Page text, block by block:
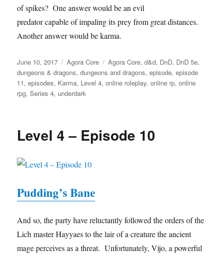
of spikes? One answer would be an evil
predator capable of impaling its prey from great distances.
Another answer would be karma.
Posted
on
June 10, 2017 Categories
Agora Core Tags
Agora Core,d&d, DnD, DnD 5e,
dungeons & dragons,dungeons and dragons,episode,episode
11,episodes, Karma, Level 4,online roleplay,online rp,online
rpg,Series 4, underdark
Level 4 – Episode 10
Pudding’s Bane
And so, the party have reluctantly followed the orders of the
Lich master Hayyaes to the lair of a creature the ancient
mage perceives as a threat. Unfortunately, Vijo, a powerful